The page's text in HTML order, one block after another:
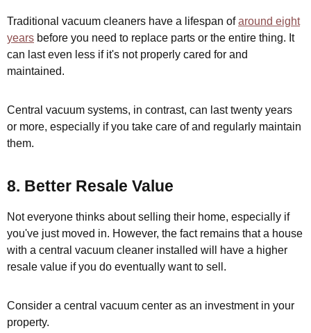
Traditional vacuum cleaners have a lifespan ofaround eight
years before you need to replace parts or the entire thing. It
can last even less if it's not properly cared for and
maintained.
Central vacuum systems, in contrast, can last twenty years
or more, especially if you take care of and regularly maintain
them.
8. Better Resale Value
Not everyone thinks about selling their home, especially if
you've just moved in. However, the fact remains that a house
with a central vacuum cleaner installed will have a higher
resale value if you do eventually want to sell.
Consider a central vacuum center as an investment in your
property.